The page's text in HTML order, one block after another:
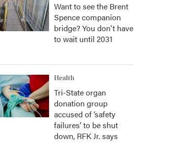
Want to see the Brent
Spence companion
bridge? You don't have
to wait until 2031
Health
Tri-State organ
donation group
accused of ‘safety
failures’ to be shut
down, RFK Jr. says